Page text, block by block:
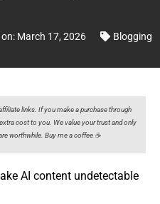
March 17, 2026 Blogging
links. If you make a purchase through
cost to you. We value your trust and only
worthwhile. Buy me a coffee ☕️
AI content undetectable